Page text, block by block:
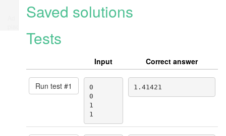
Saved solutions
Tests
Input Correct answer
Run test #1
0
0
1
1
1.41421